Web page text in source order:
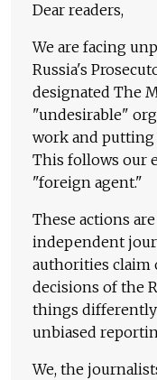
Dear readers,
We are facing
Russia's
designated The
"undesirable"
work and putting
This follows our
"foreign agent."
These actions
independent
authorities claim
decisions of the
things
unbiased
We, the